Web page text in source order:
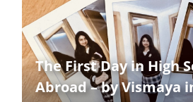
The First Day in High
Abroad – by Vismaya